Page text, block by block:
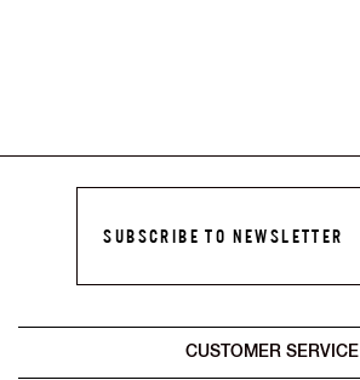
SUBSCRIBE TO NEWSLETTER
CUSTOMER SERVICE